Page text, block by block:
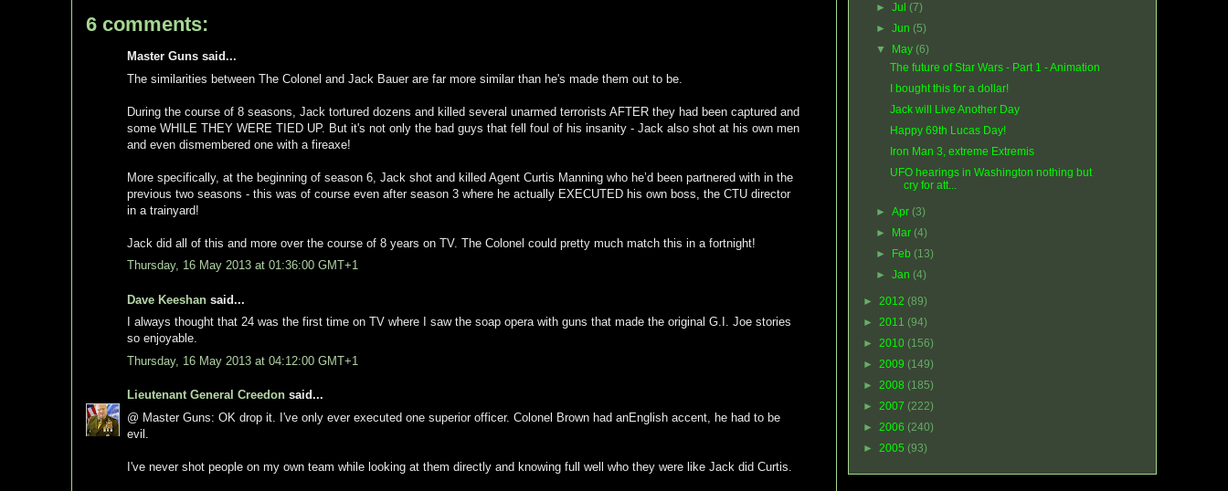
6 comments:
Master Guns said...
The similarities between The Colonel and Jack Bauer are far more similar than he's made them out to be.
During the course of 8 seasons, Jack tortured dozens and killed several unarmed terrorists AFTER they had been captured and
some WHILE THEY WERE TIED UP. But it's not only the bad guys that fell foul of his insanity - Jack also shot at his own men
and even dismembered one with a fireaxe!
More specifically, at the beginning of season 6, Jack shot and killed Agent Curtis Manning who he’d been partnered with in the
previous two seasons - this was of course even after season 3 where he actually EXECUTED his own boss, the CTU director
in a trainyard!
Jack did all of this and more over the course of 8 years on TV. The Colonel could pretty much match this in a fortnight!
Thursday, 16 May 2013 at 01:36:00 GMT+1
Dave Keeshan said...
I always thought that 24 was the first time on TV where I saw the soap opera with guns that made the original G.I. Joe stories
so enjoyable.
Thursday, 16 May 2013 at 04:12:00 GMT+1
Lieutenant General Creedon said...
@ Master Guns: OK drop it. I've only ever executed one superior officer. Colonel Brown had anEnglish accent, he had to be
evil.
I've never shot people on my own team while looking at them directly and knowing full well who they were like Jack did Curtis.
►Jul (7)
►Jun (5)
▼
May (6)
The future of Star Wars - Part 1 - Animation
I bought this for a dollar!
Jack will Live Another Day
Happy 69th Lucas Day!
Iron Man 3, extreme Extremis
UFO hearings in Washington nothing but
cry for att...
►Apr (3)
►
Mar (4)
►
Feb (13)
►Jan (4)
► 2012 (89)
► 2011 (94)
► 2010 (156)
► 2009 (149)
► 2008 (185)
► 2007 (222)
► 2006 (240)
► 2005 (93)